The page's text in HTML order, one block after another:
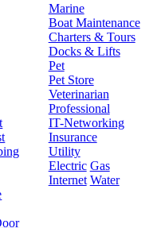
Marine
Boat Maintenance
Charters & Tours
Docks & Lifts
Pet
Pet Store
Veterinarian
Professional
IT-Networking
Insurance
Utility
Electric Gas
Internet Water